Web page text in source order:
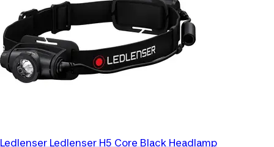
Ledlenser Ledlenser H5 Core Black Headlamp